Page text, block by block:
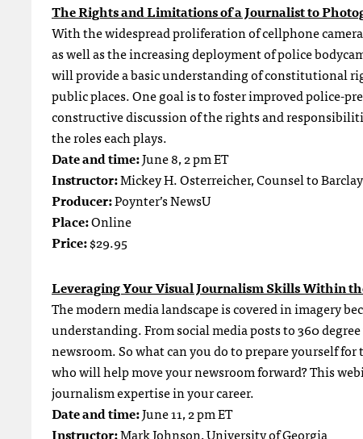
The Rights and Limitations of a Journalist to
With the widespread proliferation of cellphone
as well as the increasing deployment of police
will provide a basic understanding of constitutional
public places. One goal is to foster improved police-
constructive discussion of the rights and
the roles each plays.
Date and time:June 8, 2 pm ET
Instructor:Mickey H. Osterreicher, Counsel to
Producer:Poynter’s NewsU
Place:Online
Price:$29.95
Leveraging Your Visual Journalism Skills Within
The modern media landscape is covered in imagery
understanding. From social media posts to 360
newsroom. So what can you do to prepare yourself
who will help move your newsroom forward? This
journalism expertise in your career.
Date and time:June 11, 2 pm ET
Instructor:Mark Johnson, University of Georgia